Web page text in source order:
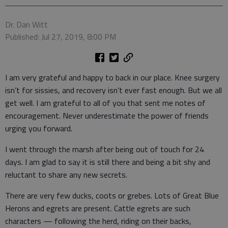
Dr. Dan Witt
Published: Jul 27, 2019, 8:00 PM
I am very grateful and happy to back in our place. Knee surgery
isn’t for sissies, and recovery isn’t ever fast enough. But we all
get well. I am grateful to all of you that sent me notes of
encouragement. Never underestimate the power of friends
urging you forward.
I went through the marsh after being out of touch for 24
days. I am glad to say it is still there and being a bit shy and
reluctant to share any new secrets.
There are very few ducks, coots or grebes. Lots of Great Blue
Herons and egrets are present. Cattle egrets are such
characters — following the herd, riding on their backs,